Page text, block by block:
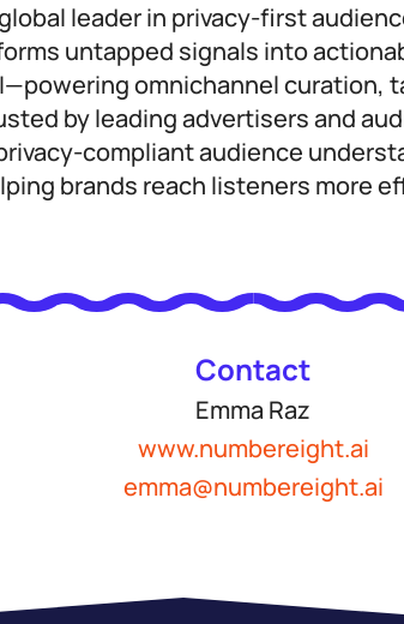
leader in privacy-first
untapped signals into
omnichannel curation,
by leading advertisers and
compliant audience
brands reach listeners more
Contact
Emma Raz
www.numbereight.ai
emma@numbereight.ai